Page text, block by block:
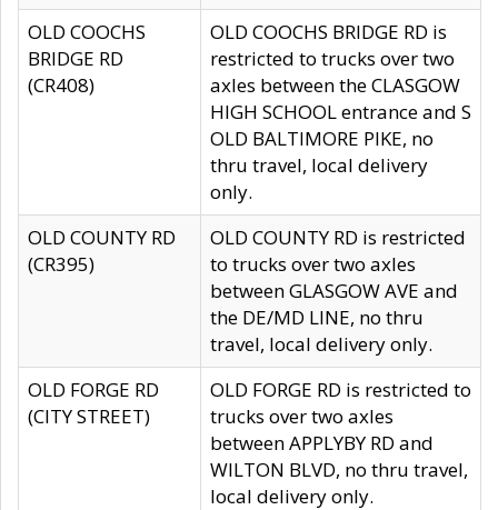
OLD COOCHS
BRIDGE RD
(CR408)
OLD COOCHS BRIDGE RD is
restricted to trucks over two
axles between the CLASGOW
HIGH SCHOOL entrance and S
OLD BALTIMORE PIKE, no
thru travel, local delivery
only.
OLD COUNTY RD
(CR395)
OLD COUNTY RD is restricted
to trucks over two axles
between GLASGOW AVE and
the DE/MD LINE, no thru
travel, local delivery only.
OLD FORGE RD
(CITY STREET)
OLD FORGE RD is restricted to
trucks over two axles
between APPLYBY RD and
WILTON BLVD, no thru travel,
local delivery only.